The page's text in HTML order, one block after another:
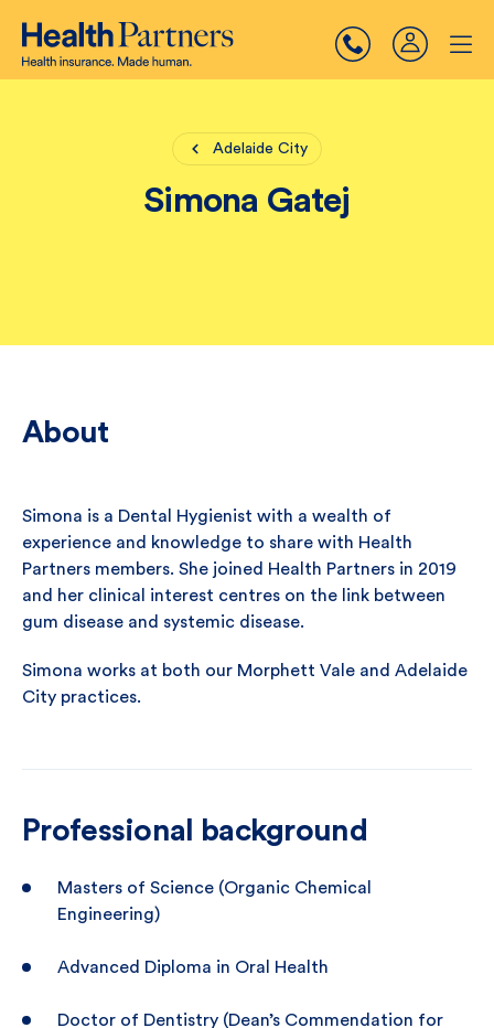
Adelaide City
Simona Gatej
About
Simona is a Dental Hygienist with a wealth of
experience and knowledge to share with Health
Partners members. She joined Health Partners in 2019
and her clinical interest centres on the link between
gum disease and systemic disease.
Simona works at both our Morphett Vale and Adelaide
City practices.
Professional background
Masters of Science (Organic Chemical
Engineering)
Advanced Diploma in Oral Health
Doctor of Dentistry (Dean’s Commendation for